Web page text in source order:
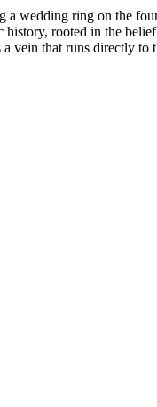
a wedding ring on the
history, rooted in the
vein that runs directly to